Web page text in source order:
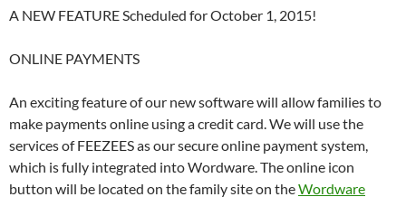
A NEW FEATURE Scheduled for October 1, 2015!
ONLINE PAYMENTS
An exciting feature of our new software will allow families to
make payments online using a credit card. We will use the
services of FEEZEES as our secure online payment system,
which is fully integrated into Wordware. The online icon
button will be located on the family site on theWordware